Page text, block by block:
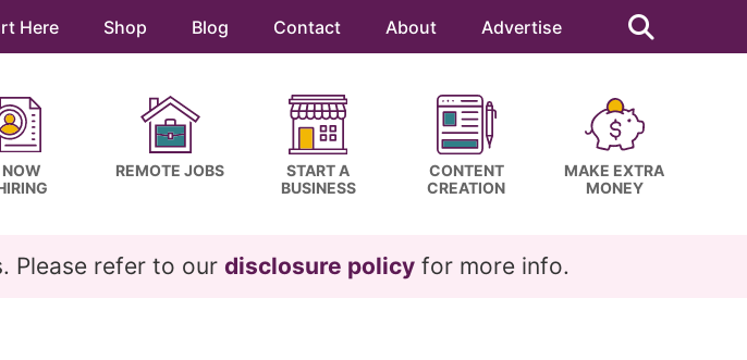
Here Shop Blog Contact About Advertise
this
website
NOW
REMOTE JOBS
START A
BUSINESS
CONTENT
CREATION
MAKE EXTRA
MONEY
Please refer to our disclosure policy for more info.